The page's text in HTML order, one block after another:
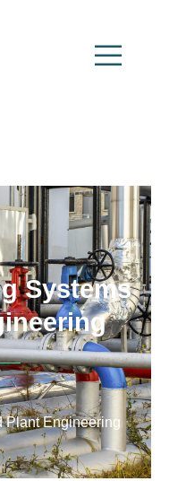
Systems
Plant Engineering